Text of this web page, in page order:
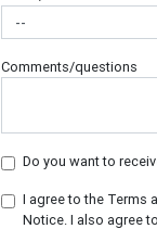
Comments/questions
Do you want to
I agree to the Terms
Notice. I also agree